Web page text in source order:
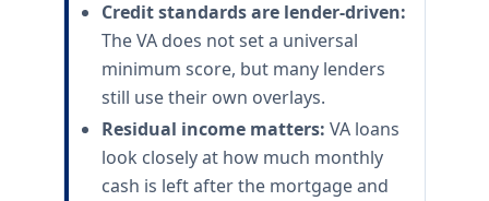
Credit standards are lender-driven:
The VA does not set a universal
minimum score, but many lenders
still use their own overlays.
Residual income matters: VA loans
look closely at how much monthly
cash is left after the mortgage and